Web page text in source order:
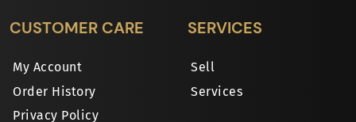
CUSTOMER CARE
My Account
Order History
Privacy Policy
SERVICES
Sell
Services